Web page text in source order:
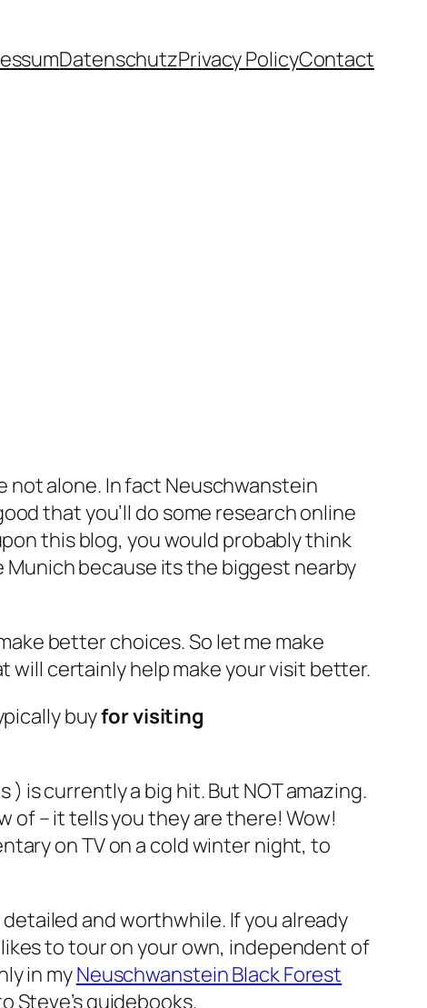
DatenschutzPrivacy PolicyContact
not alone. In fact Neuschwanstein
that you’ll do some research online
this blog, you would probably think
Munich because its the biggest nearby
better choices. So let me make
certainly help make your visit better.
buyfor visiting
) is currently a big hit. But NOT amazing.
of – it tells you they are there! Wow!
on TV on a cold winter night, to
and worthwhile. If you already
to tour on your own, independent of
in myNeuschwanstein Black Forest
guidebooks.